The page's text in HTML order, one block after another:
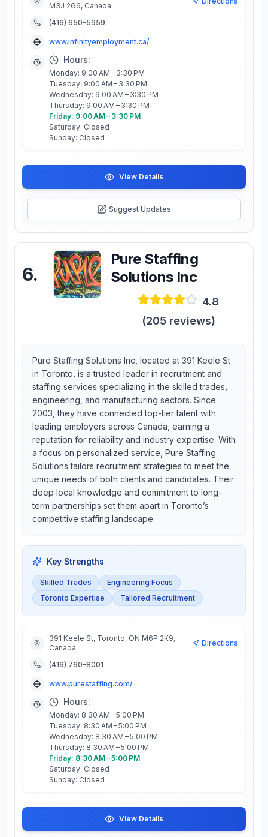
M3J 2G6, Canada
(416) 650-5959
www.infinityemployment.ca/
Hours:
Monday: 9:00 AM – 3:30 PM
Tuesday: 9:00 AM – 3:30 PM
Wednesday: 9:00 AM – 3:30 PM
Thursday: 9:00 AM – 3:30 PM
Friday: 9:00 AM – 3:30 PM
Saturday: Closed
Sunday: Closed
View Details
Suggest Updates
6.
Pure Staffing
Solutions Inc
4.8
(205reviews)
Pure Staffing Solutions Inc, located at 391 Keele St
in Toronto, is a trusted leader in recruitment and
staffing services specializing in the skilled trades,
engineering, and manufacturing sectors. Since
2003, they have connected top-tier talent with
leading employers across Canada, earning a
reputation for reliability and industry expertise. With
a focus on personalized service, Pure Staffing
Solutions tailors recruitment strategies to meet the
unique needs of both clients and candidates. Their
deep local knowledge and commitment to long-
term partnerships set them apart in Toronto’s
competitive staffing landscape.
Key Strengths
Skilled Trades
Engineering Focus
Toronto Expertise
Tailored Recruitment
391 Keele St, Toronto, ON M6P 2K9,
Canada
Directions
(416) 760-8001
www.purestaffing.com/
Hours:
Monday: 8:30 AM – 5:00 PM
Tuesday: 8:30 AM – 5:00 PM
Wednesday: 8:30 AM – 5:00 PM
Thursday: 8:30 AM – 5:00 PM
Friday: 8:30 AM – 5:00 PM
Saturday: Closed
Sunday: Closed
View Details